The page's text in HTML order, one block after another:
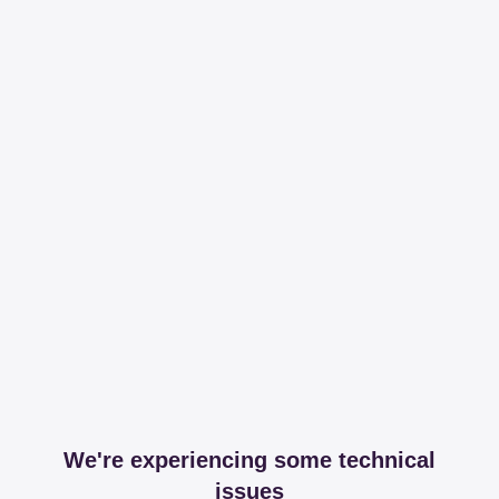
We're experiencing some technical
issues